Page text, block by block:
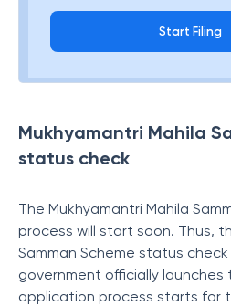
Start Filing
Mukhyamantri Mahila
status check
The Mukhyamantri Mahila
process will start soon. Thus,
Samman Scheme status
government officially launches
application process starts for